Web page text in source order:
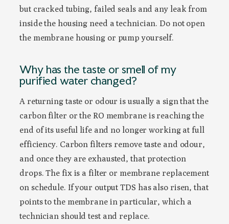
but cracked tubing, failed seals and any leak from
inside the housing need a technician. Do not open
the membrane housing or pump yourself.
Why has the taste or smell of my
purified water changed?
A returning taste or odour is usually a sign that the
carbon filter or the RO membrane is reaching the
end of its useful life and no longer working at full
efficiency. Carbon filters remove taste and odour,
and once they are exhausted, that protection
drops. The fix is a filter or membrane replacement
on schedule. If your output TDS has also risen, that
points to the membrane in particular, which a
technician should test and replace.